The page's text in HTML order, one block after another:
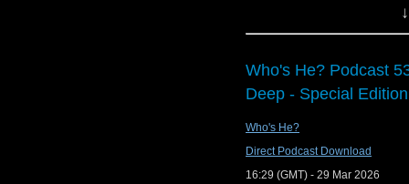
of BBC director general, and
Links:
Support Radio
Preserving
Gallifrey One
Doctor Who: The
to NA on July 7
45 Years Ago…
Who's He? Podcast
Deep - Special Edition
Who's He?
Direct Podcast Download
16:29 (GMT) - 29 Mar 2026